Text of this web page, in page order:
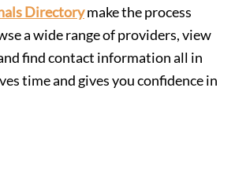
Directorymake the process
a wide range of providers, view
find contact information all in
time and gives you confidence in